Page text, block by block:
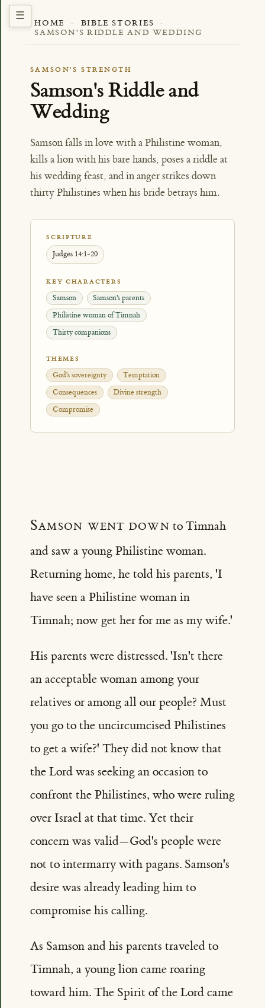
HOME · BIBLE STORIES
·
SAMSON'S RIDDLE AND WEDDING
SAMSON'S STRENGTH
Samson's Riddle and
Wedding
Samson falls in love with a Philistine woman,
kills a lion with his bare hands, poses a riddle at
his wedding feast, and in anger strikes down
thirty Philistines when his bride betrays him.
SCRIPTURE
Judges 14:1-20
KEY CHARACTERS
Samson
Samson's parents
Philistine woman of Timnah
Thirty companions
THEMES
God's sovereignty
Temptation
Consequences
Divine strength
Compromise
Samson went down to Timnah
and saw a young Philistine woman.
Returning home, he told his parents, 'I
have seen a Philistine woman in
Timnah; now get her for me as my wife.'
His parents were distressed. 'Isn't there
an acceptable woman among your
relatives or among all our people? Must
you go to the uncircumcised Philistines
to get a wife?' They did not know that
the Lord was seeking an occasion to
confront the Philistines, who were ruling
over Israel at that time. Yet their
concern was valid—God's people were
not to intermarry with pagans. Samson's
desire was already leading him to
compromise his calling.
As Samson and his parents traveled to
Timnah, a young lion came roaring
toward him. The Spirit of the Lord came